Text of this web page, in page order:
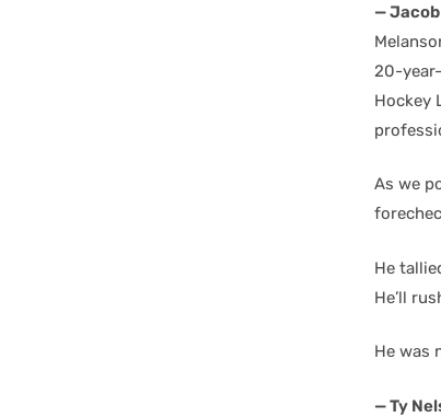
—
20-
Hockey
As we
He
He’ll
He was
— Ty